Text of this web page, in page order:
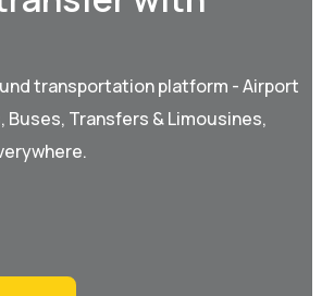
transportation platform - Airport
Buses, Transfers & Limousines,